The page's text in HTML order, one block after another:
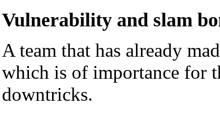
Vulnerability and slam
A team that has already
which is of importance for
downtricks.